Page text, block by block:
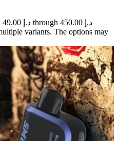
Price range: 49.00 د.إ through 450.00 د.إ
variants. The options may